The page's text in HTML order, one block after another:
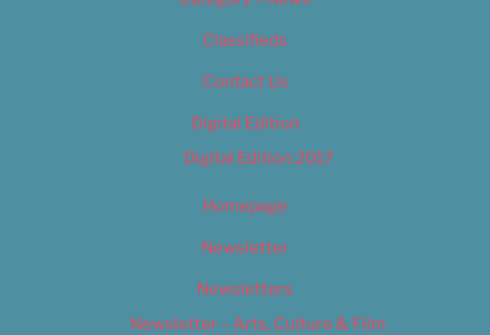
Classifieds
Contact Us
Digital Edition
Digital Edition 2017
Homepage
Newsletter
Newsletters
Newsletter – Arts, Culture & Film